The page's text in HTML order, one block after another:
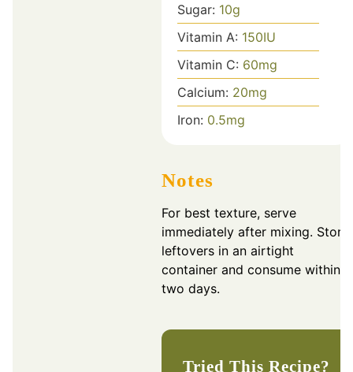
Sugar: 10g
Vitamin A: 150IU
Vitamin C: 60mg
Calcium: 20mg
Iron: 0.5mg
Notes
For best texture, serve
immediately after mixing. Store
leftovers in an airtight
container and consume within
two days.
Tried This Recipe?